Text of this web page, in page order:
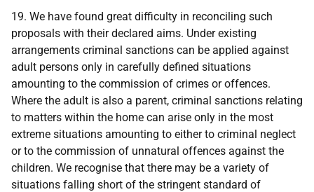
19. We have found great difficulty in reconciling such
proposals with their declared aims. Under existing
arrangements criminal sanctions can be applied against
adult persons only in carefully defined situations
amounting to the commission of crimes or offences.
Where the adult is also a parent, criminal sanctions relating
to matters within the home can arise only in the most
extreme situations amounting to either to criminal neglect
or to the commission of unnatural offences against the
children. We recognise that there may be a variety of
situations falling short of the stringent standard of